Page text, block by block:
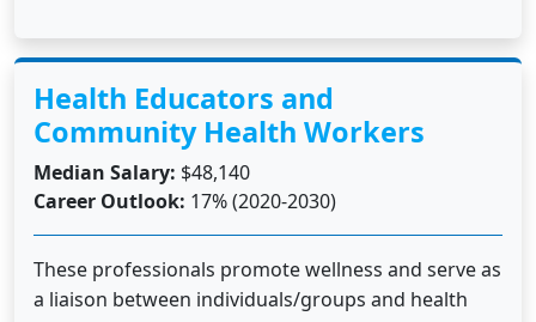
Health Educators and
Community Health Workers
Median Salary: $48,140
Career Outlook: 17% (2020-2030)
These professionals promote wellness and serve as
a liaison between individuals/groups and health